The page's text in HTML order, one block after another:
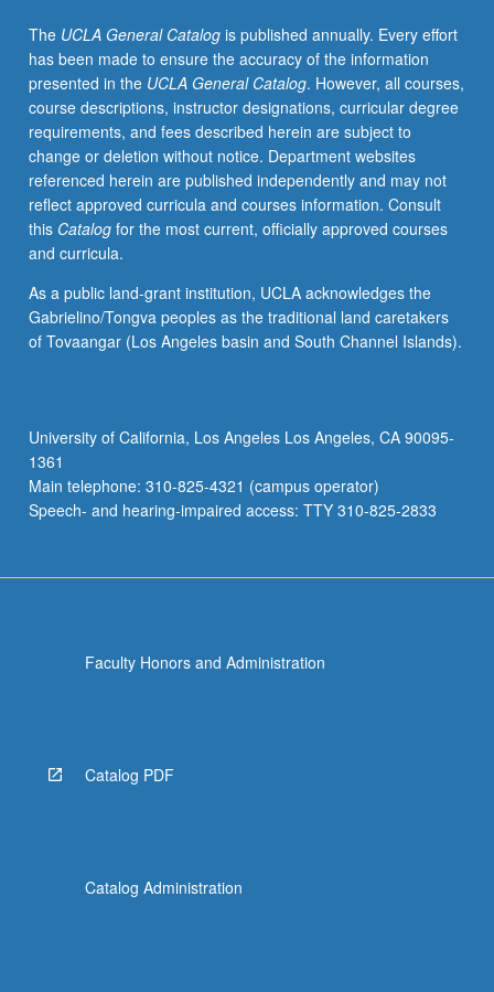
or
long-
range
transport,
and
atmospheric
lifetimes
and
fates
of
chemicals
in
phenomena
smog,
acid
deposition,
stratospheric
below.
The UCLA General Catalogis published annually. Every effort
has been made to ensure the accuracy of the information
presented in the UCLA General Catalog. However, all courses,
course descriptions, instructor designations, curricular degree
requirements, and fees described herein are subject to
change or deletion without notice. Department websites
referenced herein are published independently and may not
reflect approved curricula and courses information. Consult
this Catalogfor the most current, officially approved courses
and curricula.
As a public land-grant institution, UCLA acknowledges the
Gabrielino/Tongva peoples as the traditional land caretakers
of Tovaangar (Los Angeles basin and South Channel Islands).
University of California, Los Angeles Los Angeles, CA 90095-
1361
Main telephone: 310-825-4321 (campus operator)
Speech- and hearing-impaired access: TTY 310-825-2833
Faculty Honors and Administration
Catalog PDF
Catalog Administration